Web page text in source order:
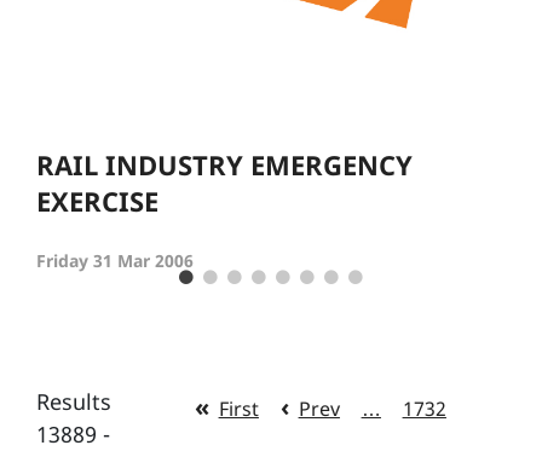
RAIL INDUSTRY EMERGENCY
EXERCISE
Friday 31 Mar 2006
Results
13889 -
First Prev … 1732